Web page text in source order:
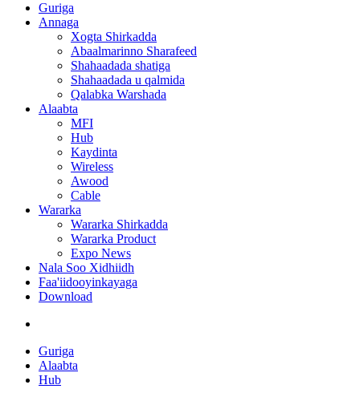
Guriga
Annaga
Xogta Shirkadda
Abaalmarinno Sharafeed
Shahaadada shatiga
Shahaadada u qalmida
Qalabka Warshada
Alaabta
MFI
Hub
Kaydinta
Wireless
Awood
Cable
Wararka
Wararka Shirkadda
Wararka Product
Expo News
Nala Soo Xidhiidh
Faa'iidooyinkayaga
Download
Guriga
Alaabta
Hub